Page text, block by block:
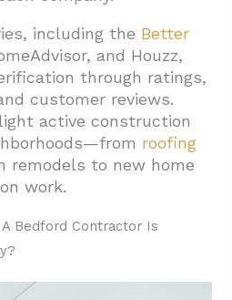
and Professional
Are Common For
In Bedford?
And Additions
And New Builds
Projects
including the Better
and Houzz,
through ratings,
customer reviews.
active construction
roofing
remodels to new home
work.
Bedford Contractor Is